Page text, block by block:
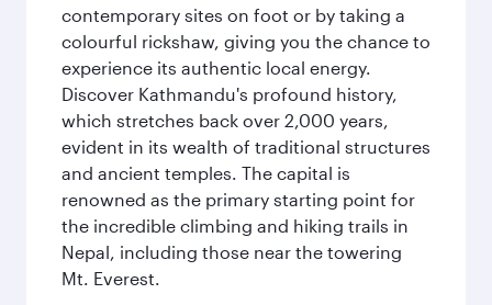
contemporary sites on foot or by taking a
colourful rickshaw, giving you the chance to
experience its authentic local energy.
Discover Kathmandu's profound history,
which stretches back over 2,000 years,
evident in its wealth of traditional structures
and ancient temples. The capital is
renowned as the primary starting point for
the incredible climbing and hiking trails in
Nepal, including those near the towering
Mt. Everest.